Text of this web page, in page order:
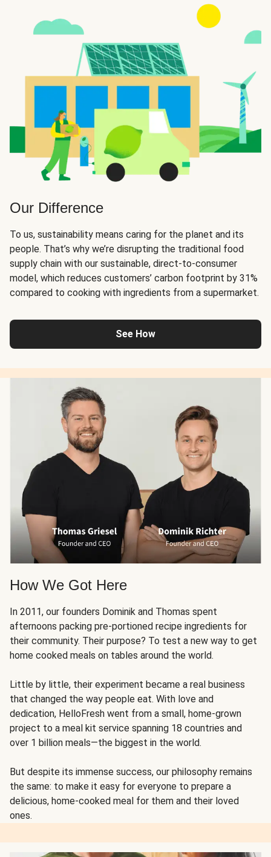
Our Difference
To us, sustainability means caring for the planet and its
people. That’s why we’re disrupting the traditional food
supply chain with our sustainable, direct-to-consumer
model, which reduces customers’ carbon footprint by 31%
compared to cooking with ingredients from a supermarket.
See How
How We Got Here
In 2011, our founders Dominik and Thomas spent
afternoons packing pre-portioned recipe ingredients for
their community. Their purpose? To test a new way to get
home cooked meals on tables around the world.
Little by little, their experiment became a real business
that changed the way people eat. With love and
dedication, HelloFresh went from a small, home-grown
project to a meal kit service spanning 18 countries and
over 1 billion meals—the biggest in the world.
But despite its immense success, our philosophy remains
the same: to make it easy for everyone to prepare a
delicious, home-cooked meal for them and their loved
ones.